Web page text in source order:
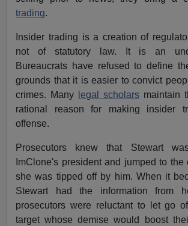
trading.
Insider trading is a creation of
not of statutory law. It is an
Bureaucrats have refused to define
grounds that it is easier to convict
crimes. Many
legal scholars maintain
rational reason for making insider
offense.
Prosecutors knew that Stewart
ImClone's president and jumped to the
she was tipped off by him. When it
Stewart had the information from
prosecutors were reluctant to let go
target whose demise would boost